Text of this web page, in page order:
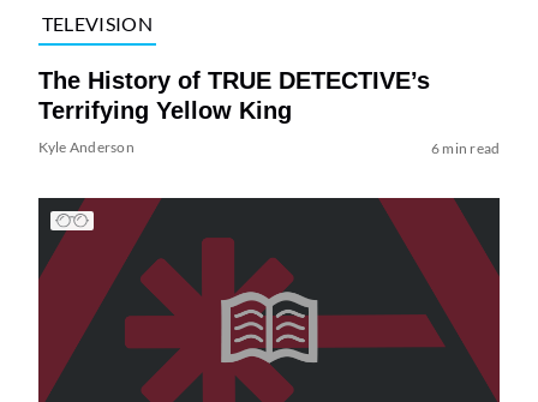
TELEVISION
The History of TRUE DETECTIVE’s
Terrifying Yellow King
Kyle Anderson 6 min read